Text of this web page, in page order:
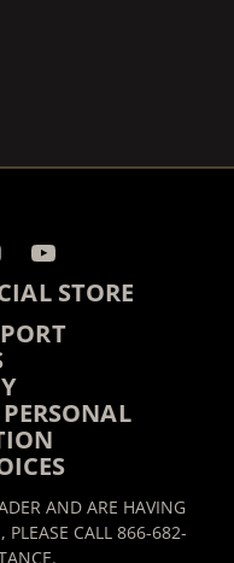
STORE
AND ARE HAVING
PLEASE CALL 866-682-